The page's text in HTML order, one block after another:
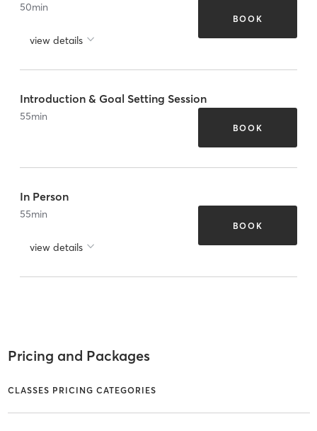
50min
view details
BOOK
Introduction & Goal Setting Session
55min
BOOK
In Person
55min
view details
BOOK
Pricing and Packages
CLASSES PRICING CATEGORIES